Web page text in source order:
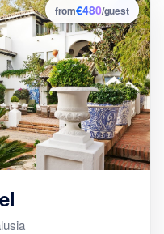
6
from€480/guest